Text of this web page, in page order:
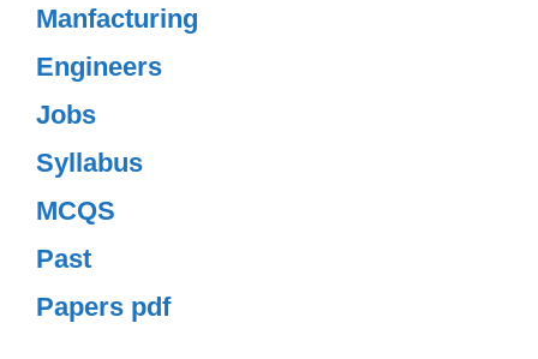
Manfacturing
Engineers
Jobs
Syllabus
MCQS
Past
Papers pdf